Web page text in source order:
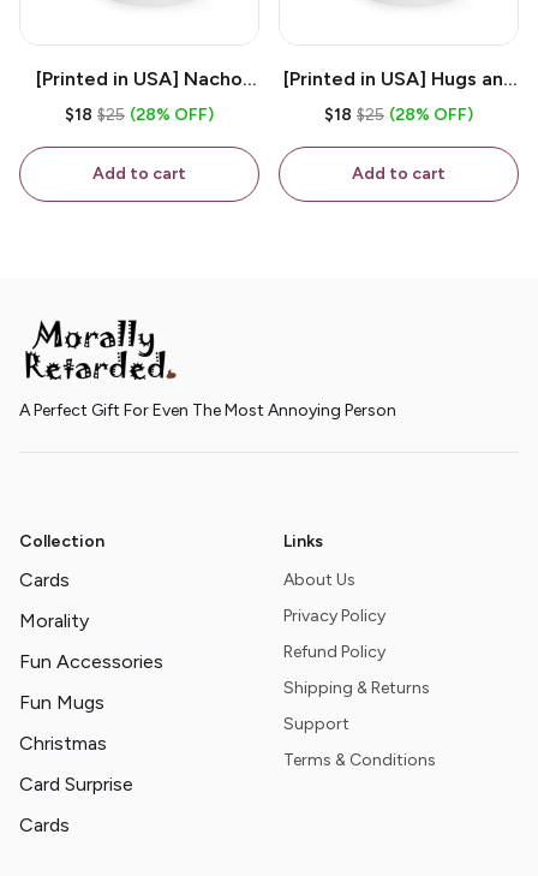
[Printed in USA] Nacho
House - White 11oz
$18 $25 (28% OFF)
Add to cart
[Printed in USA] Hugs and
Kisses - White 11oz
$18 $25 (28% OFF)
Add to cart
A Perfect Gift For Even The Most Annoying Person
Collection
Cards
Morality
Fun Accessories
Fun Mugs
Christmas
Card Surprise
Cards
Links
About Us
Privacy Policy
Refund Policy
Shipping & Returns
Support
Terms & Conditions